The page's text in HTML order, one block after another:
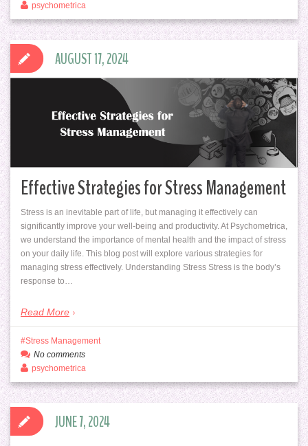
psychometrica
Effective Strategies for Stress Management
Stress is an inevitable part of life, but managing it effectively can
significantly improve your well-being and productivity. At Psychometrica,
we understand the importance of mental health and the impact of stress
on your daily life. This blog post will explore various strategies for
managing stress effectively. Understanding Stress Stress is the body’s
response to…
Read More
AUGUST 17, 2024
Stress Management
No comments
psychometrica
JUNE 7, 2024